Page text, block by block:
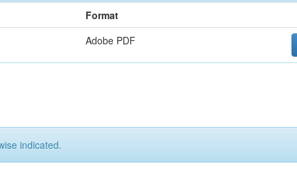
Format
Adobe PDF
indicated.